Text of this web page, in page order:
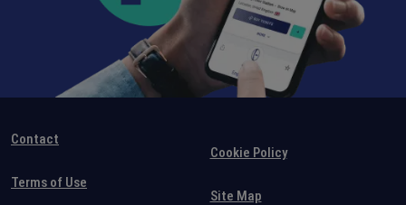
Contact
Terms of Use
Cookie Policy
Site Map